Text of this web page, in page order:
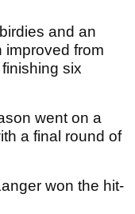
and an
improved from
six
went on a
a final round of
won the hit-